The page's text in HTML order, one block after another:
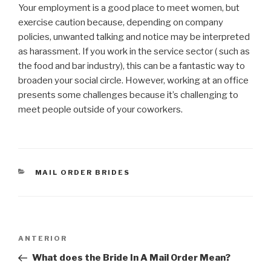
Your employment is a good place to meet women, but
exercise caution because, depending on company
policies, unwanted talking and notice may be interpreted
as harassment. If you work in the service sector ( such as
the food and bar industry), this can be a fantastic way to
broaden your social circle. However, working at an office
presents some challenges because it’s challenging to
meet people outside of your coworkers.
CATEGORÍAS
MAIL ORDER BRIDES
entradas
Entrada
anterior:
ANTERIOR
What does the Bride In A Mail Order Mean?